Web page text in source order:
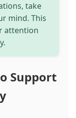
take
mind. This
attention
Support